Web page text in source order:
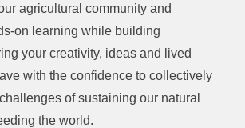
agricultural community and
on learning while building
your creativity, ideas and lived
with the confidence to collectively
of sustaining our natural
the world.